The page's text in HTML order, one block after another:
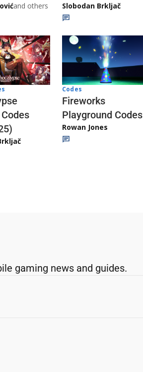
and others Slobodan Brkljač
Codes
Fireworks
Playground Codes
Rowan Jones
gaming news and guides.